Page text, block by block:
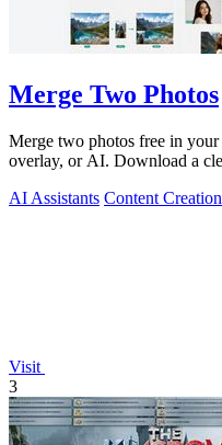
Merge Two Photos
Merge two photos free in
overlay, or AI. Download a
AI Assistants Content Creation
Visit
3